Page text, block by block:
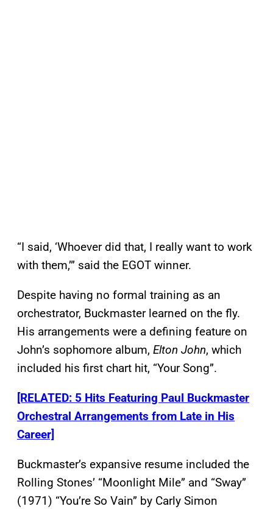
“I said, ‘Whoever did that, I really want to work
with them,’” said the EGOT winner.
Despite having no formal training as an
orchestrator, Buckmaster learned on the fly.
His arrangements were a defining feature on
John’s sophomore album, Elton John, which
included his first chart hit, “Your Song”.
[RELATED: 5 Hits Featuring Paul Buckmaster
Orchestral Arrangements from Late in His
Career]
Buckmaster’s expansive resume included the
Rolling Stones’ “Moonlight Mile” and “Sway”
(1971) “You’re So Vain” by Carly Simon